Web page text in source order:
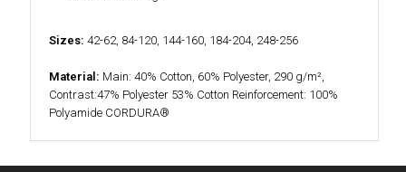
Sizes: 42-62, 84-120, 144-160, 184-204, 248-256
Material: Main: 40% Cotton, 60% Polyester, 290 g/m²,
Contrast:47% Polyester 53% Cotton Reinforcement: 100%
Polyamide CORDURA®